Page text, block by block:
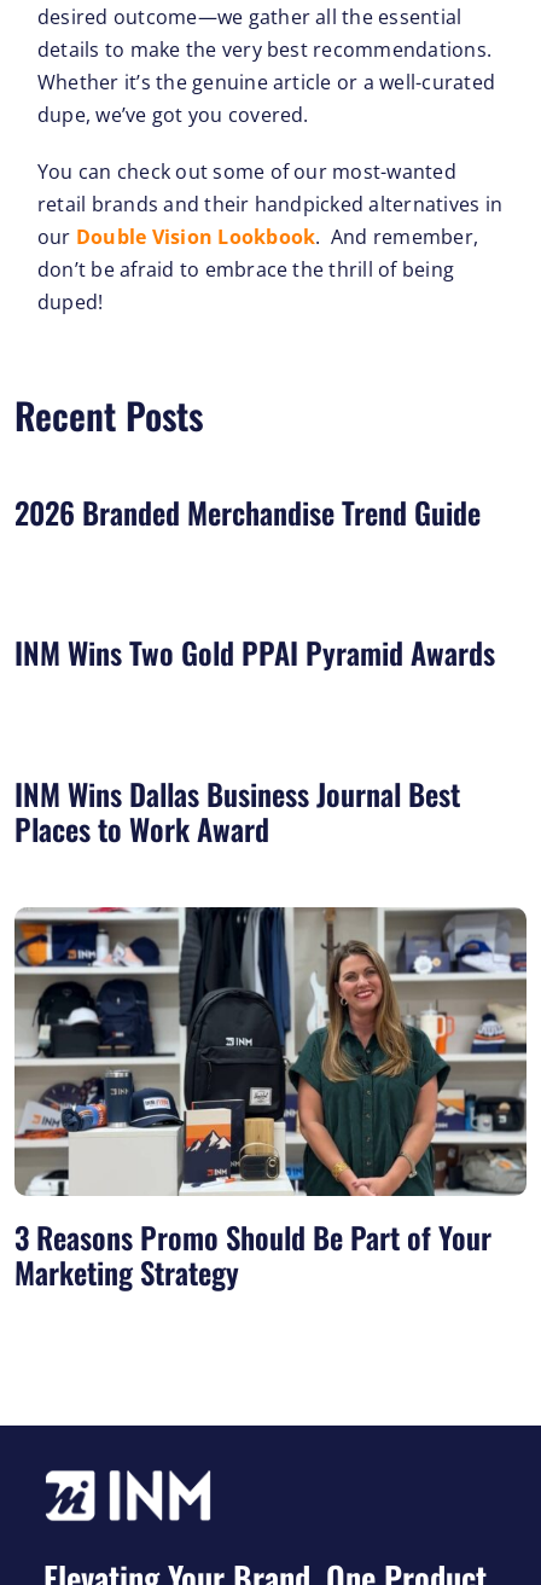
desired outcome—we gather all the essential
details to make the very best recommendations.
Whether it’s the genuine article or a well-curated
dupe, we’ve got you covered.
You can check out some of our most-wanted
retail brands and their handpicked alternatives in
our Double Vision Lookbook. And remember,
don’t be afraid to embrace the thrill of being
duped!
Recent Posts
2026 Branded Merchandise Trend Guide
INM Wins Two Gold PPAI Pyramid Awards
INM Wins Dallas Business Journal Best
Places to Work Award
3 Reasons Promo Should Be Part of Your
Marketing Strategy